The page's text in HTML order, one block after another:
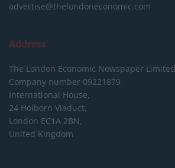
advertise@thelondoneconomic.com
Address
The London Economic Newspaper Limited
Company number 09221879
International House,
24 Holborn Viaduct,
London EC1A 2BN,
United Kingdom